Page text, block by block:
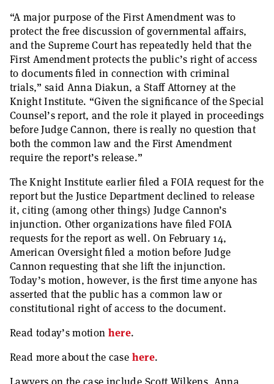
“A major purpose of the First Amendment was to
protect the free discussion of governmental affairs,
and the Supreme Court has repeatedly held that the
First Amendment protects the public’s right of access
to documents filed in connection with criminal
trials,” said Anna Diakun, a Staff Attorney at the
Knight Institute. “Given the significance of the Special
Counsel’s report, and the role it played in proceedings
before Judge Cannon, there is really no question that
both the common law and the First Amendment
require the report’s release.”
The Knight Institute earlier filed a FOIA request for the
report but the Justice Department declined to release
it, citing (among other things) Judge Cannon’s
injunction. Other organizations have filed FOIA
requests for the report as well. On February 14,
American Oversight filed a motion before Judge
Cannon requesting that she lift the injunction.
Today’s motion, however, is the first time anyone has
asserted that the public has a common law or
constitutional right of access to the document.
Read today’s motion here.
Read more about the case here.